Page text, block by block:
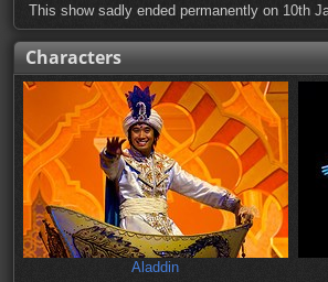
This show sadly ended permanently on 10th
Characters
Aladdin